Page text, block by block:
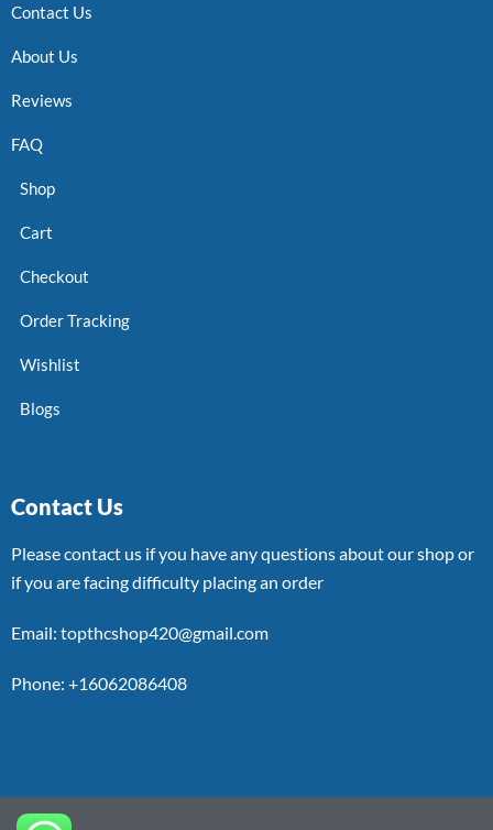
Contact Us
About Us
Reviews
FAQ
Shop
Cart
Checkout
Order Tracking
Wishlist
Blogs
Contact Us
Please contact us if you have any questions about our shop or
if you are facing difficulty placing an order
Email: topthcshop420@gmail.com
Phone: +16062086408